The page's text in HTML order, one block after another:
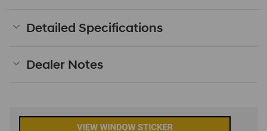
Detailed Specifications
Dealer Notes